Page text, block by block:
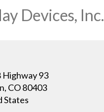
Devices, Inc.
Highway 93
CO 80403
States